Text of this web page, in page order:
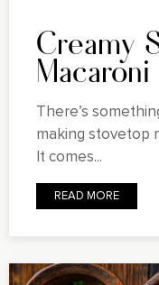
Creamy
There’s
making stovetop
It comes...
READ MORE